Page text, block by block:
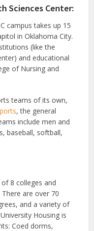
Sciences Center:
campus takes up 15
in Oklahoma City.
(like the
and educational
of Nursing and
teams of its own,
, the general
include men and
baseball, softball,
8 colleges and
are over 70
and a variety of
Housing is
Coed dorms,